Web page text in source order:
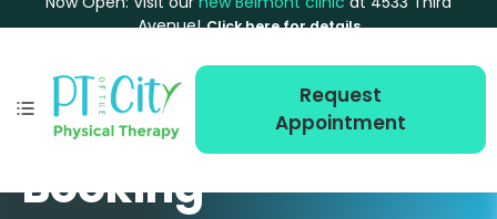
Avenue! Click here for details
Request
Appointment
Booking